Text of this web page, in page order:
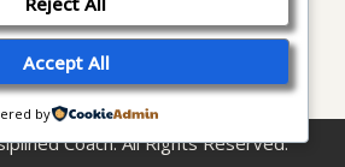
Coach. All Rights Reserved.
Accept All
by